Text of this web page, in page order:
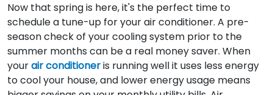
Now that spring is here, it's the perfect time to
schedule a tune-up for your air conditioner. A pre-
season check of your cooling system prior to the
summer months can be a real money saver. When
yourair conditioneris running well it uses less energy
to cool your house, and lower energy usage means